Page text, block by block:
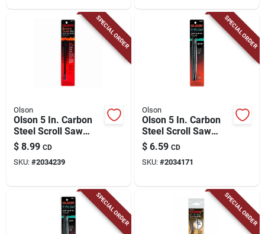
SPECIAL ORDER
Olson
Olson 5 In. Carbon
Steel Scroll Saw
Blade 9.5 Tpi 12 Pk
$ 8.99 CD
SKU: #2034239
SPECIAL ORDER
Olson
Olson 5 In. Carbon
Steel Scroll Saw
Blade 18.5 Tpi 6 Pk
$ 6.59 CD
SKU: #2034171
SPECIAL ORDER SPECIAL ORDER